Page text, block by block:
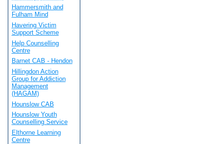
Hammersmith and
Fulham Mind
Havering Victim
Support Scheme
Help Counselling
Centre
Barnet CAB - Hendon
Hillingdon Action
Group for Addiction
Management
(HAGAM)
Hounslow CAB
Hounslow Youth
Counselling Service
Elthorne Learning
Centre